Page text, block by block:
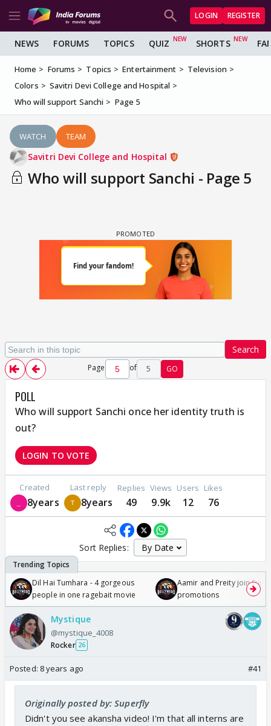
LOGIN REGISTER
NEWS FORUMS TOPICS QUIZ SHORTS
Home Forums Topics Entertainment
Television
Colors
Savitri Devi College and Hospital
Who will support Sanchi
Page 5
WATCH TEAM
Savitri Devi College and Hospital
Who will support Sanchi - Page 5
Search
Page of 5 GO
POLL
Who will support Sanchi once her identity truth is
out?
LOGIN TO VOTE
Created
8years
Last reply
8years
Replies
49
Views
9.9k
Users
12
Likes
76
Sort Replies:
Dil Hai Tumhara - 4 gorgeous
people in one ragebait movie
Aamir and Preity join
promotions
Mystique
@mystique_4008
Rocker 26
Posted: 8 years ago #41
Originally posted by: Superfly
Didn't you see akansha video! I'm that all interns are